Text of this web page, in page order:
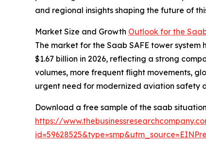
and regional insights shaping the future of
Market Size and Growth Outlook for the
The market for the Saab SAFE tower
$1.67 billion in 2026, reflecting a strong
volumes, more frequent flight movements,
urgent need for modernized aviation safety
Download a free sample of the saab
https://